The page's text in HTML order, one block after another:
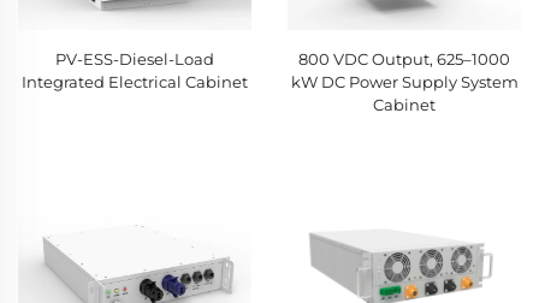
PV-ESS-Diesel-Load
Integrated Electrical Cabinet
800 VDC Output, 625–1000
kW DC Power Supply System
Cabinet